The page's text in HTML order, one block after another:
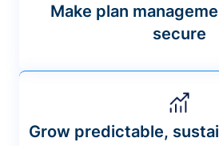
Make plan
secure
Grow predictable,